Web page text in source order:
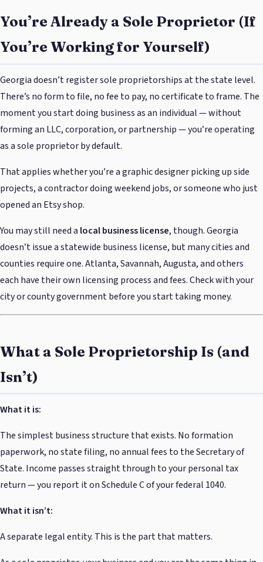
You’re Already a Sole Proprietor (If
You’re Working for Yourself)
Georgia doesn’t register sole proprietorships at the state level.
There’s no form to file, no fee to pay, no certificate to frame. The
moment you start doing business as an individual — without
forming an LLC, corporation, or partnership — you’re operating
as a sole proprietor by default.
That applies whether you’re a graphic designer picking up side
projects, a contractor doing weekend jobs, or someone who just
opened an Etsy shop.
You may still need a local business license, though. Georgia
doesn’t issue a statewide business license, but many cities and
counties require one. Atlanta, Savannah, Augusta, and others
each have their own licensing process and fees. Check with your
city or county government before you start taking money.
What a Sole Proprietorship Is (and
Isn’t)
What it is:
The simplest business structure that exists. No formation
paperwork, no state filing, no annual fees to the Secretary of
State. Income passes straight through to your personal tax
return — you report it on Schedule C of your federal 1040.
What it isn’t:
A separate legal entity. This is the part that matters.